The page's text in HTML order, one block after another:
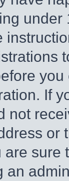
If
not
or
are
an